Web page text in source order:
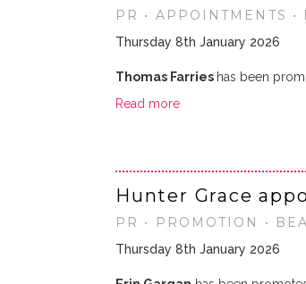
PR • APPOINTMENTS •
Thursday 8th January 2026
Thomas Farries has been
Read more
Hunter Grace
PR • PROMOTION •
Thursday 8th January 2026